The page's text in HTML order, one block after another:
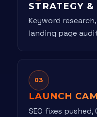
STRATEGY &
Keyword
landing page
03
LAUNCH
SEO fixes